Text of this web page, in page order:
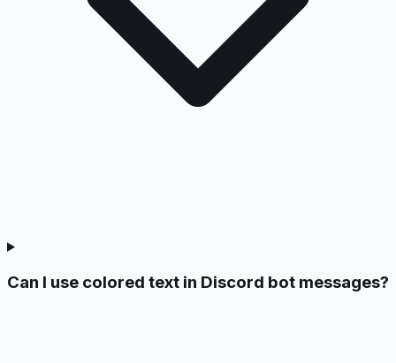
Can I use colored text in Discord bot messages?